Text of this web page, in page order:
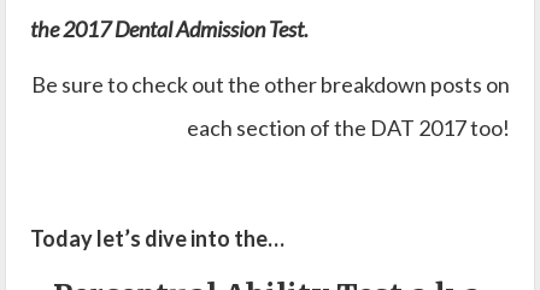
the 2017 Dental Admission Test.
Be sure to check out the other breakdown posts on
each section of the DAT 2017 too!
Today let’s dive into the…